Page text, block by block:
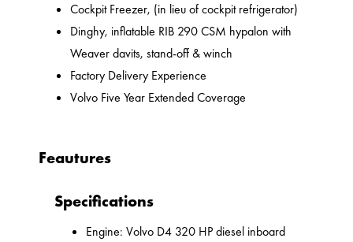
Cockpit Freezer, (in lieu of cockpit refrigerator)
Dinghy, inflatable RIB 290 CSM hypalon with
Weaver davits, stand-off & winch
Factory Delivery Experience
Volvo Five Year Extended Coverage
Feautures
Specifications
Engine: Volvo D4 320 HP diesel inboard